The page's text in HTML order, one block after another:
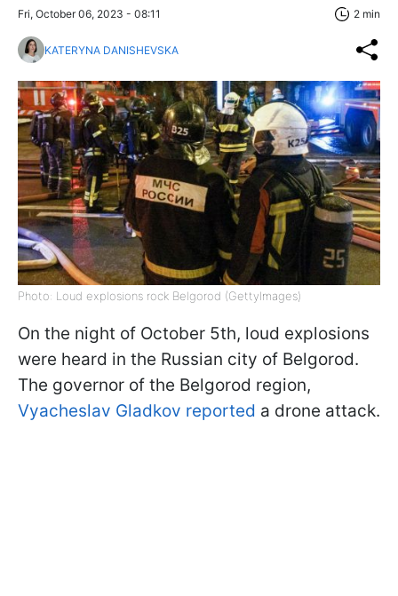
Fri, October 06, 2023 - 08:11 2 min
KATERYNA DANISHEVSKA
Photo: Loud explosions rock Belgorod (GettyImages)
On the night of October 5th, loud explosions
were heard in the Russian city of Belgorod.
The governor of the Belgorod region,
Vyacheslav Gladkov reported a drone attack.